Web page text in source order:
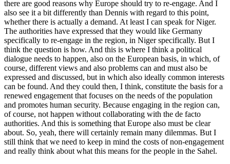
there are good reasons why Europe should try to re-engage. And I
also see it a bit differently than Dennis with regard to this point,
whether there is actually a demand. At least I can speak for Niger.
The authorities have expressed that they would like Germany
specifically to re-engage in the region, in Niger specifically. But I
think the question is how. And this is where I think a political
dialogue needs to happen, also on the European basis, in which, of
course, different views and also problems can and must also be
expressed and discussed, but in which also ideally common interests
can be found. And they could then, I think, constitute the basis for a
renewed engagement that focuses on the needs of the population
and promotes human security. Because engaging in the region can,
of course, not happen without collaborating with the de facto
authorities. And this is something that Europe also must be clear
about. So, yeah, there will certainly remain many dilemmas. But I
still think that we need to keep in mind the costs of non-engagement
and really think about what this means for the people in the Sahel.